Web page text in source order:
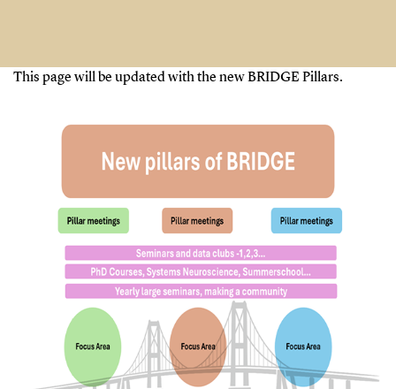
This page will be updated with the new BRIDGE Pillars.